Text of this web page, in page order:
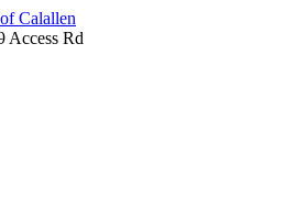
Calallen
Access Rd